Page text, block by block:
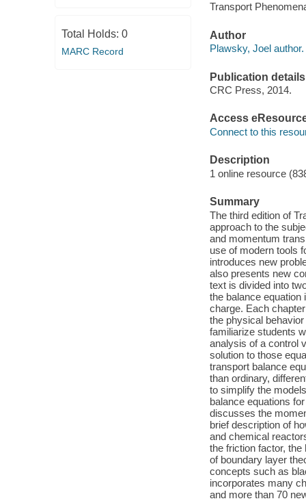
Total Holds: 0
MARC Record
Transport
Author
Plawsky, Joel author.
Publication details
CRC Press, 2014.
Access
Connect to this
Description
1 online resource
Summary
The third edition of
approach to the
and momentum
use of modern tools
introduces new
also presents new
text is divided into
the balance
charge. Each
the physical
familiarize students
analysis of a control
solution to those
transport balance
than ordinary,
to simplify the
balance equations
discusses the
brief description of
and chemical
the friction factor,
of boundary layer
concepts such as
incorporates many
and more than 70